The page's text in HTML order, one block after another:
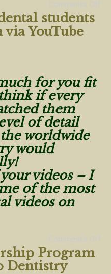
students
via YouTube
for you fit
if every
them
of detail
worldwide
would
videos – I
of the most
videos on
Program
Dentistry